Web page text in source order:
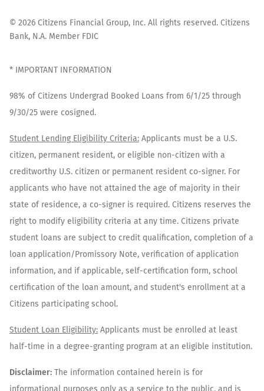
© 2026 Citizens Financial Group, Inc. All rights reserved. Citizens
Bank, N.A. Member FDIC
* IMPORTANT INFORMATION
98% of Citizens Undergrad Booked Loans from 6/1/25 through
9/30/25 were cosigned.
Student Lending Eligibility Criteria: Applicants must be a U.S.
citizen, permanent resident, or eligible non-citizen with a
creditworthy U.S. citizen or permanent resident co-signer. For
applicants who have not attained the age of majority in their
state of residence, a co-signer is required. Citizens reserves the
right to modify eligibility criteria at any time. Citizens private
student loans are subject to credit qualification, completion of a
loan application/Promissory Note, verification of application
information, and if applicable, self-certification form, school
certification of the loan amount, and student's enrollment at a
Citizens participating school.
Student Loan Eligibility: Applicants must be enrolled at least
half-time in a degree-granting program at an eligible institution.
Disclaimer: The information contained herein is for
informational purposes only as a service to the public, and is